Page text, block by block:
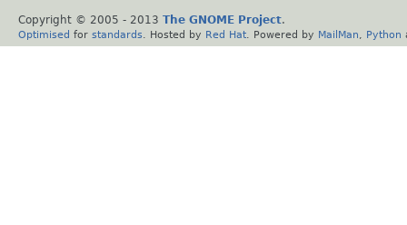
Copyright © 2005 - 2013 The GNOME Project.
Optimised for standards . Hosted by Red Hat . Powered by MailMan Python